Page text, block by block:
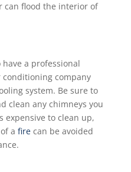
can flood the interior of
have a professional
company
system. Be sure to
clean any chimneys you
expensive to clean up,
a firecan be avoided